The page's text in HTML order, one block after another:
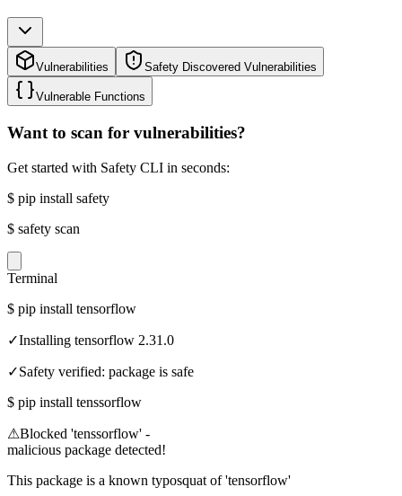
Vulnerabilities Safety Discovered Vulnerabilities
Vulnerable Functions
Want to scan for vulnerabilities?
Get started with Safety CLI in seconds:
$ pip install safety
$ safety scan
Terminal
$ pip install tensorflow
✓Installing tensorflow 2.31.0
✓Safety verified: package is safe
$ pip install tenssorflow
⚠Blocked 'tenssorflow' -
malicious package detected!
This package is a known typosquat of 'tensorflow'